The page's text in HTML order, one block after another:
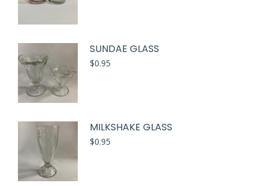
SUNDAE GLASS
$0.95
MILKSHAKE GLASS
$0.95